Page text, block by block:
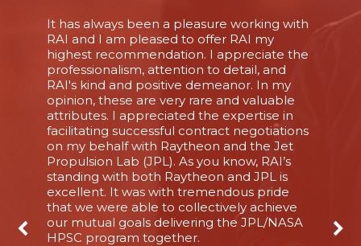
It has always been a pleasure working with
RAI and I am pleased to offer RAI my
highest recommendation. I appreciate the
professionalism, attention to detail, and
RAI's kind and positive demeanor. In my
opinion, these are very rare and valuable
attributes. I appreciated the expertise in
facilitating successful contract negotiations
on my behalf with Raytheon and the Jet
Propulsion Lab (JPL). As you know, RAI’s
standing with both Raytheon and JPL is
excellent. It was with tremendous pride
that we were able to collectively achieve
our mutual goals delivering the JPL/NASA
HPSC program together.